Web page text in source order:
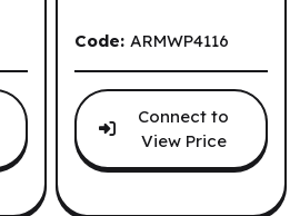
Code: ARMWP4116
Connect to
View Price